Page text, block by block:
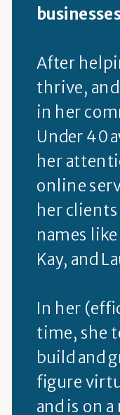
After
thrive,
in her
Under 40
her
online
her
names
Kay, and
In her
time, she
build and
figure
and is on